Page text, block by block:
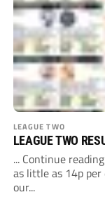
LEAGUE TWO
LEAGUE TWO
... Continue
as little as 14p per
our...